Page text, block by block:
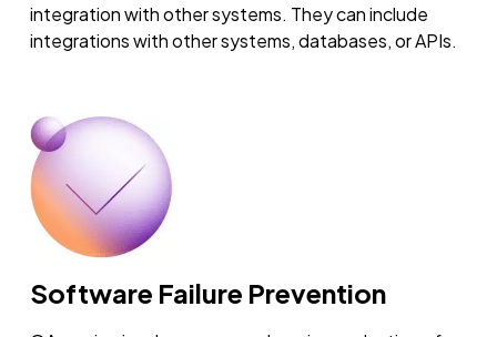
integration with other systems. They can include
integrations with other systems, databases, or APIs.
Software Failure Prevention